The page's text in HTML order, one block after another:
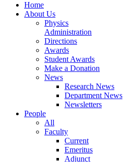
Home
About Us
Physics
Administration
Directions
Awards
Student Awards
Make a Donation
News
Research News
Department News
Newsletters
People
All
Faculty
Current
Emeritus
Adjunct